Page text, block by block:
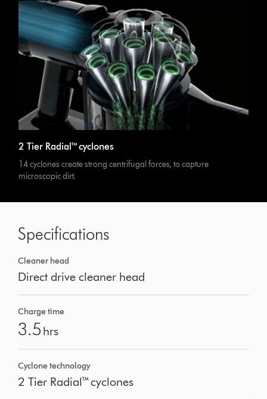
2 Tier Radial™ cyclones
14 cyclones create strong centrifugal forces, to capture
microscopic dirt.
Specifications
Cleaner head
Direct drive cleaner head
Charge time
3.5 hrs
Cyclone technology
2 Tier Radial™ cyclones